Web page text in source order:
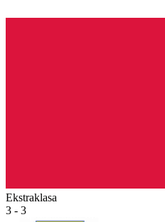
Ekstraklasa
3 - 3